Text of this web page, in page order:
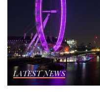
LATEST NEWS